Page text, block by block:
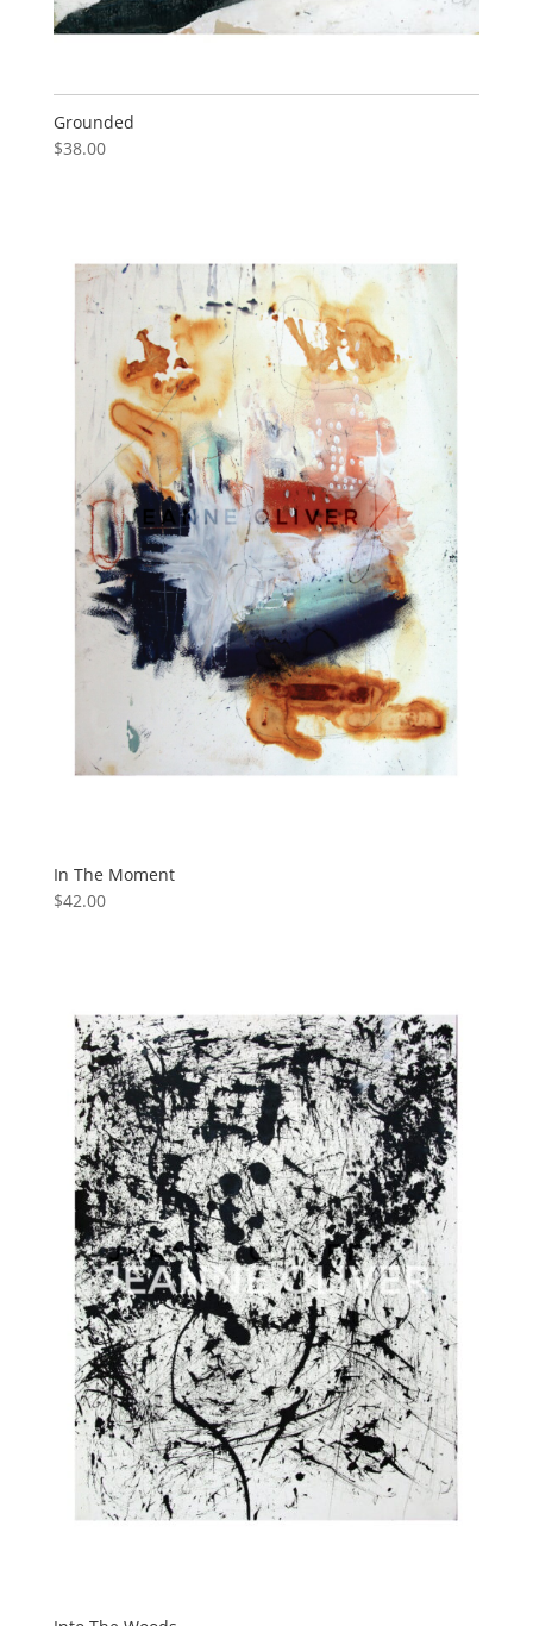
Grounded
$38.00
In The Moment
$42.00